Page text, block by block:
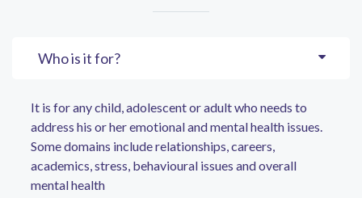
Who is it for?
It is for any child, adolescent or adult who needs to
address his or her emotional and mental health issues.
Some domains include relationships, careers,
academics, stress, behavioural issues and overall
mental health